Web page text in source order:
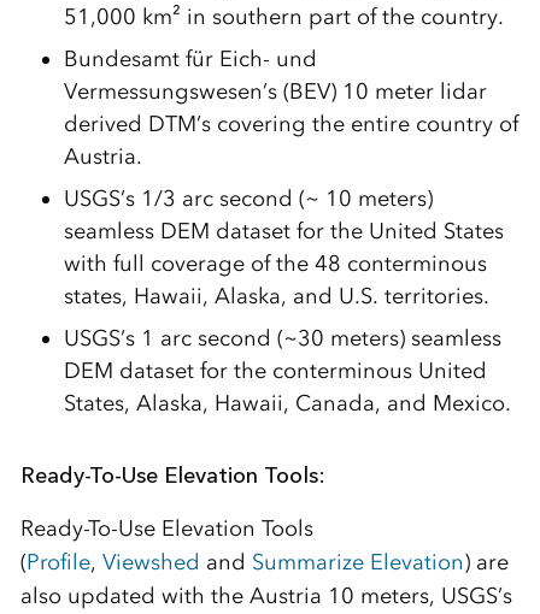
51,000 km² in southern part of the country.
Bundesamt für Eich- und
Vermessungswesen’s (BEV) 10 meter lidar
derived DTM’s covering the entire country of
Austria.
USGS’s 1/3 arc second (~ 10 meters)
seamless DEM dataset for the United States
with full coverage of the 48 conterminous
states, Hawaii, Alaska, and U.S. territories.
USGS’s 1 arc second (~30 meters) seamless
DEM dataset for the conterminous United
States, Alaska, Hawaii, Canada, and Mexico.
Ready-To-Use Elevation Tools:
Ready-To-Use Elevation Tools
(Profile, Viewshed and Summarize Elevation) are
also updated with the Austria 10 meters, USGS’s